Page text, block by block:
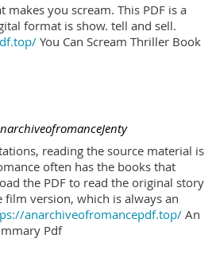
makes you scream. This PDF is a
format is show. tell and sell.
You Can Scream Thriller Book
reading the source material is
often has the books that
the PDF to read the original story
version, which is always an
anarchiveofromancepdf.top/An
Pdf